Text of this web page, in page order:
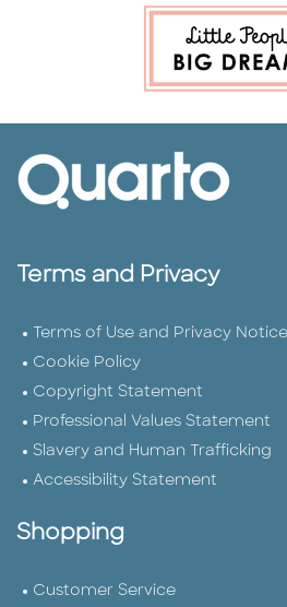
Terms and Privacy
Terms of Use and Privacy Notice
Cookie Policy
Copyright Statement
Professional Values Statement
Slavery and Human Trafficking
Accessibility Statement
Shopping
Customer Service